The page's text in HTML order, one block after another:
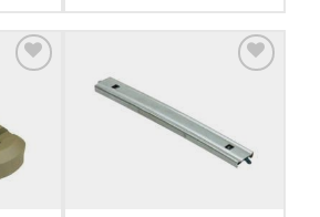
ADD TO WISHLIST